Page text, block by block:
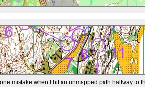
mistake when I hit an unmapped path halfway to